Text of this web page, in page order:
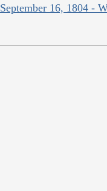
September 16, 1804 -